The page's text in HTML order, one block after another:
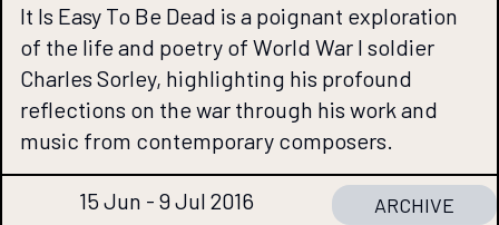
It Is Easy To Be Dead is a poignant exploration
of the life and poetry of World War I soldier
Charles Sorley, highlighting his profound
reflections on the war through his work and
music from contemporary composers.
15 Jun - 9 Jul 2016 ARCHIVE